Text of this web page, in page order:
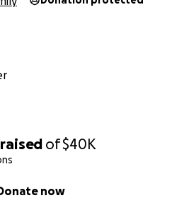
raised of$40K
now